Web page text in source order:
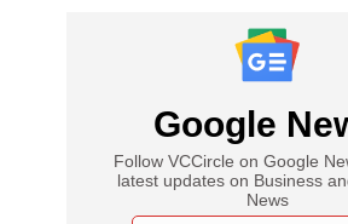
Google
Follow VCCircle on Google
latest updates on Business
News